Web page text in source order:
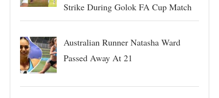
Strike During Golok FA Cup Match
Australian Runner Natasha Ward
Passed Away At 21